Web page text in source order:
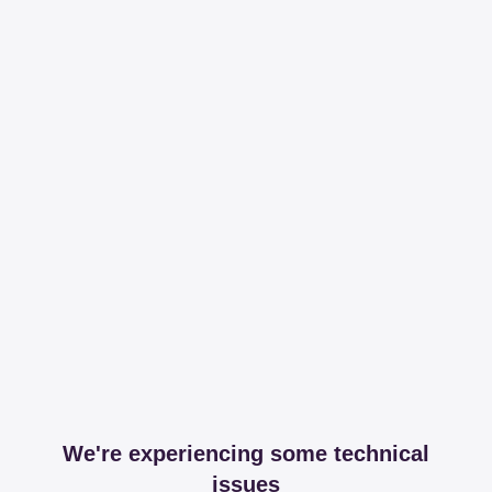
We're experiencing some technical
issues